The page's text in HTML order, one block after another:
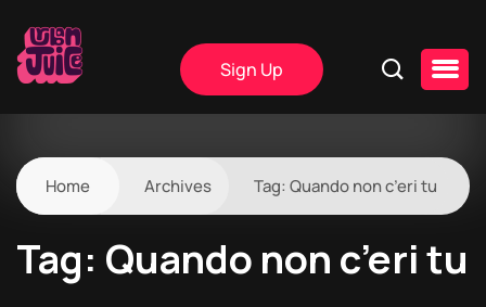
Sign Up
Home Archives Tag: Quando non c’eri tu
Tag: Quando non c’eri tu